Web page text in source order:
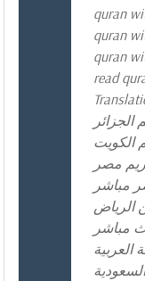
quran
quran
quran
read
الجزائر
الكويت
مصر
مباشر
الرياض
مباشر
العربية
السعودية